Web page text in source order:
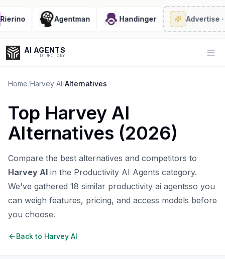
Agentman Handinger Advertise·
AI AGENTS
DIRECTORY
Enter at least 3 characters to search, or try:
Coding
Sales Marketing SEO Video Voice
Home/Harvey AI/Alternatives
Top Harvey AI
Alternatives (2026)
Compare the best alternatives and competitors to
Harvey AI in the Productivity AI Agents category.
We've gathered 18 similar productivity ai agentsso you
can weigh features, pricing, and access models before
you choose.
Back to Harvey AI